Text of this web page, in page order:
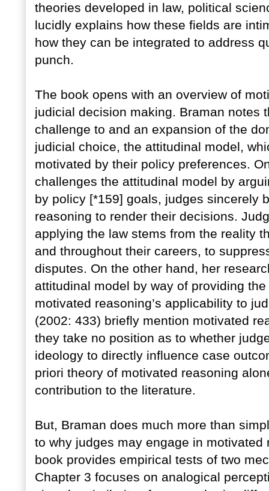
theories developed in law, political
lucidly explains how these fields are
how they can be integrated to address
punch.
The book opens with an overview of
judicial decision making. Braman notes
challenge to and an expansion of the
judicial choice, the attitudinal model,
motivated by their policy preferences.
challenges the attitudinal model by
by policy [*159] goals, judges sincerely
reasoning to render their decisions.
applying the law stems from the reality
and throughout their careers, to
disputes. On the other hand, her
attitudinal model by way of providing
motivated reasoning’s applicability to
(2002: 433) briefly mention motivated
they take no position as to whether
ideology to directly influence case
priori theory of motivated reasoning
contribution to the literature.
But, Braman does much more than
to why judges may engage in
book provides empirical tests of two
Chapter 3 focuses on analogical